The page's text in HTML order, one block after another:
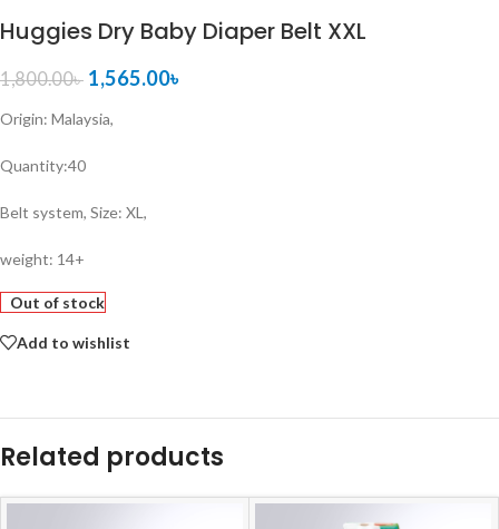
Huggies Dry Baby Diaper Belt XXL
1,800.00৳ 1,565.00৳
Origin: Malaysia,
Quantity:40
Belt system, Size: XL,
weight: 14+
Out of stock
Add to wishlist
Related products